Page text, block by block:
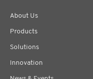
About Us
Products
Solutions
Innovation